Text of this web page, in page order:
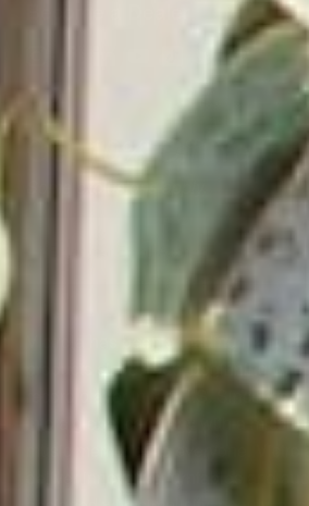
Get10% OffYour
Some exclusions apply.
Victrola has been a leading
products since 1906, beginning
record player in the U.S. Since then,
into a global company with a
music memories to everyone.
deliver innovative turntables and